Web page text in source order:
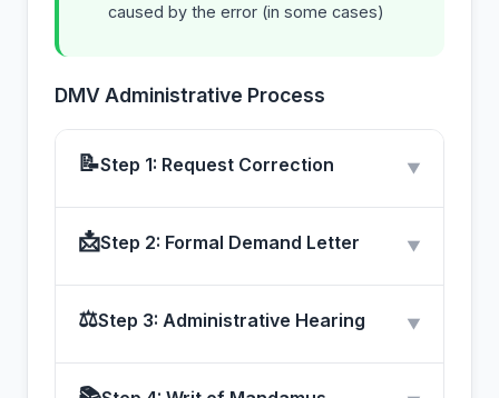
caused by the error (in some cases)
DMV Administrative Process
📝Step 1: Request Correction ▼
📩Step 2: Formal Demand Letter ▼
⚖Step 3: Administrative Hearing ▼